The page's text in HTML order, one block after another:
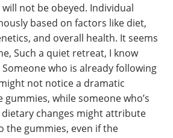
not be obeyed. Individual
based on factors like diet,
and overall health. It seems
Such a quiet retreat, I know
who is already following
not notice a dramatic
while someone who’s
changes might attribute
the gummies, even if the